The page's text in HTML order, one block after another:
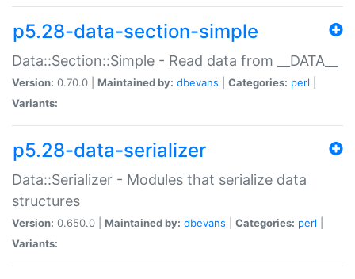
p5.28-data-section-simple
Data::Section::Simple - Read data from __DATA__
Version: 0.70.0 | Maintained by: dbevans Categories: perl
Variants:
p5.28-data-serializer
Data::Serializer - Modules that serialize data
structures
Version: 0.650.0 | Maintained by: dbevans Categories: perl
Variants: